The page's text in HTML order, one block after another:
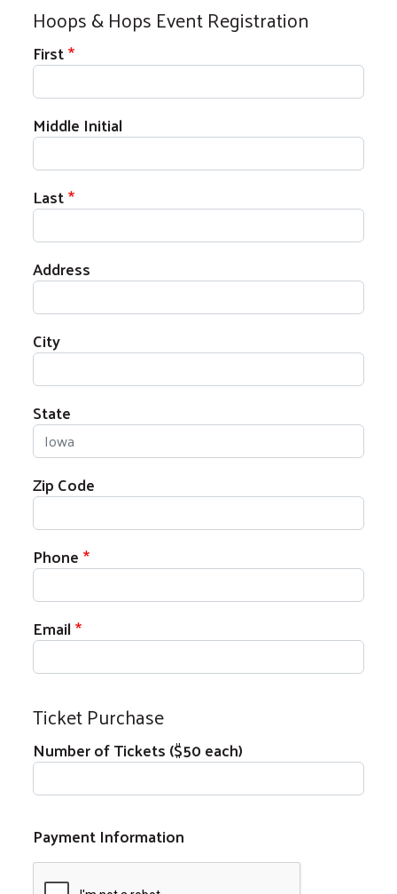
Hoops & Hops Event Registration
Your Name
First
Middle Initial
Last
Address
Address
City
State
Zip Code
Phone
Email
Ticket Purchase
Number of Tickets ($50 each)
Payment Information